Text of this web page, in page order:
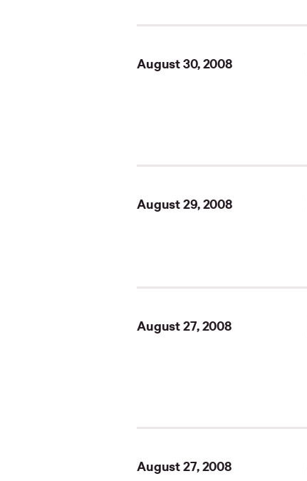
August 30, 2008
August 29, 2008
August 27, 2008
August 27, 2008